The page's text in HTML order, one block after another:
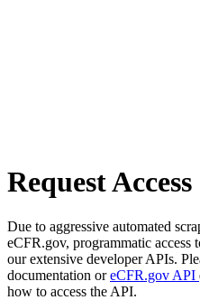
Request Access
Due to aggressive automated
eCFR.gov, programmatic access
our extensive developer APIs.
documentation oreCFR.gov API
how to access the API.